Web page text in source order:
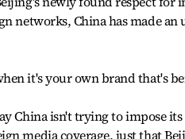
networks, China has made
it's your own brand that's
China isn't trying to impose
media coverage, just that